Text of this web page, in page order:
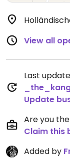
View all
Last
Update
Are you
Claim this
Added by